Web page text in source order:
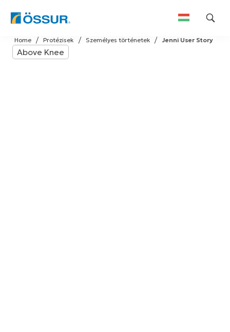
Skip
to
content
Jenni User Story
Személyes történetek
Protézisek
Home
Above Knee